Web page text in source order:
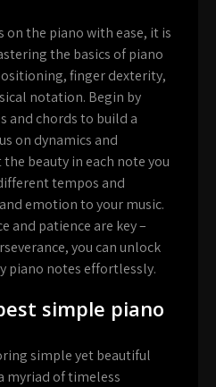
on the piano with ease, it is
the basics of piano
finger dexterity,
notation. Begin by
and chords to build a
on dynamics and
beauty in each note you
tempos and
emotion to your music.
and patience are key –
you can unlock
piano notes effortlessly.
simple piano
simple yet beautiful
myriad of timeless